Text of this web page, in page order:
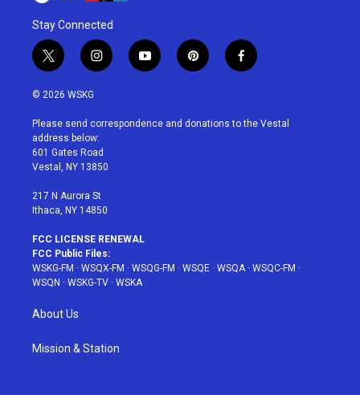
Stay Connected
t
w
i
t
e
r
i
n
a
g
r
a
y
o
u
p
i
e
f
a
b
© 2026 WSKG
Please send correspondence and donations to the Vestal
address below:
601 Gates Road
Vestal, NY 13850
217 N Aurora St
Ithaca, NY 14850
FCC LICENSE RENEWAL
FCC Public Files:
WSKG-FM · WSQX-FM · WSQG-FM · WSQE · WSQA· WSQC-FM ·
WSQN · WSKG-TV · WSKA
About Us
Mission & Station